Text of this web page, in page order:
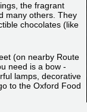
the fragrant
many others. They
chocolates (like
(on nearby Route
need is a bow -
lamps, decorative
to the Oxford Food